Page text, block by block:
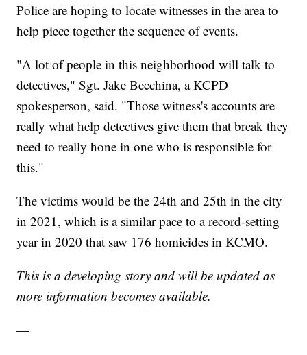
Police are hoping to locate witnesses in the area to
help piece together the sequence of events.
"A lot of people in this neighborhood will talk to
detectives," Sgt. Jake Becchina, a KCPD
spokesperson, said. "Those witness's accounts are
really what help detectives give them that break they
need to really hone in one who is responsible for
this."
The victims would be the 24th and 25th in the city
in 2021, which is a similar pace to a record-setting
year in 2020 that saw 176 homicides in KCMO.
This is a developing story and will be updated as
more information becomes available.
—